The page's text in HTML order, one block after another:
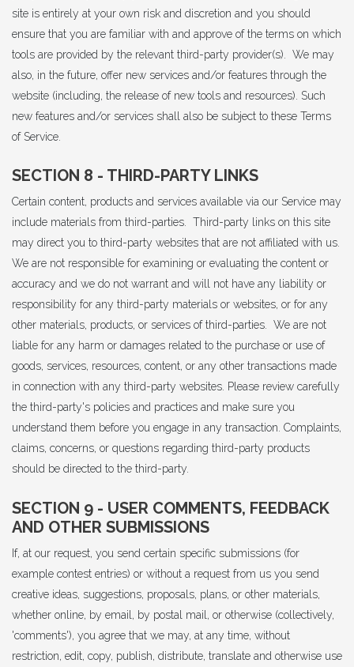
site is entirely at your own risk and discretion and you should
ensure that you are familiar with and approve of the terms on which
tools are provided by the relevant third-party provider(s). We may
also, in the future, offer new services and/or features through the
website (including, the release of new tools and resources). Such
new features and/or services shall also be subject to these Terms
of Service.
SECTION 8 - THIRD-PARTY LINKS
Certain content, products and services available via our Service may
include materials from third-parties. Third-party links on this site
may direct you to third-party websites that are not affiliated with us.
We are not responsible for examining or evaluating the content or
accuracy and we do not warrant and will not have any liability or
responsibility for any third-party materials or websites, or for any
other materials, products, or services of third-parties. We are not
liable for any harm or damages related to the purchase or use of
goods, services, resources, content, or any other transactions made
in connection with any third-party websites. Please review carefully
the third-party's policies and practices and make sure you
understand them before you engage in any transaction. Complaints,
claims, concerns, or questions regarding third-party products
should be directed to the third-party.
SECTION 9 - USER COMMENTS, FEEDBACK
AND OTHER SUBMISSIONS
If, at our request, you send certain specific submissions (for
example contest entries) or without a request from us you send
creative ideas, suggestions, proposals, plans, or other materials,
whether online, by email, by postal mail, or otherwise (collectively,
'comments'), you agree that we may, at any time, without
restriction, edit, copy, publish, distribute, translate and otherwise use